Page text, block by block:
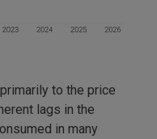
to the price
lags in the
in many